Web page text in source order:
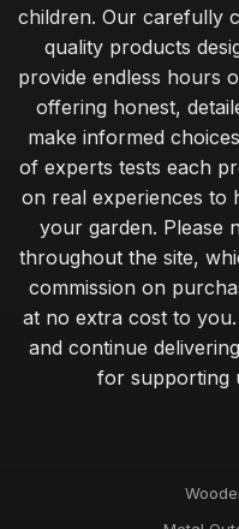
children. Our carefully
quality products
provide endless hours
offering honest,
make informed
of experts tests each
on real experiences
your garden. Please
throughout the site,
commission on
at no extra cost to
and continue
for supporting